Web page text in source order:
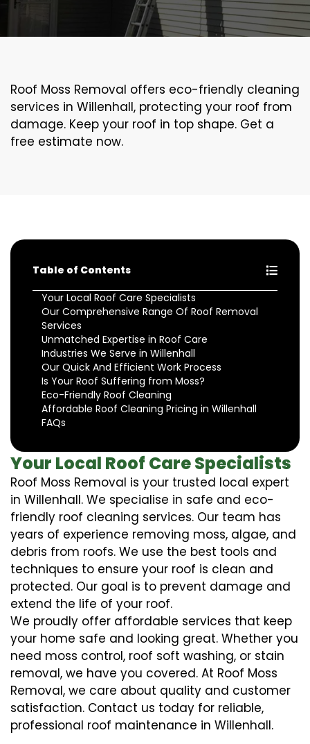
Roof Moss Removal offers eco-friendly cleaning
services in Willenhall, protecting your roof from
damage. Keep your roof in top shape. Get a
free estimate now.
Table of Contents
Your Local Roof Care Specialists
Our Comprehensive Range Of Roof Removal
Services
Unmatched Expertise in Roof Care
Industries We Serve in Willenhall
Our Quick And Efficient Work Process
Is Your Roof Suffering from Moss?
Eco-Friendly Roof Cleaning
Affordable Roof Cleaning Pricing in Willenhall
FAQs
Your Local Roof Care Specialists
Roof Moss Removal is your trusted local expert
in Willenhall. We specialise in safe and eco-
friendly roof cleaning services. Our team has
years of experience removing moss, algae, and
debris from roofs. We use the best tools and
techniques to ensure your roof is clean and
protected. Our goal is to prevent damage and
extend the life of your roof.
We proudly offer affordable services that keep
your home safe and looking great. Whether you
need moss control, roof soft washing, or stain
removal, we have you covered. At Roof Moss
Removal, we care about quality and customer
satisfaction. Contact us today for reliable,
professional roof maintenance in Willenhall.